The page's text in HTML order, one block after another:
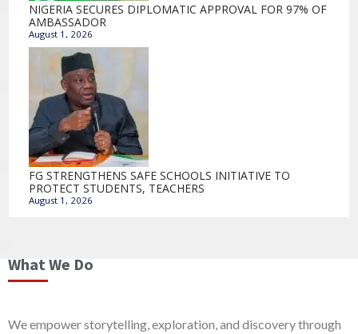
NIGERIA SECURES DIPLOMATIC APPROVAL FOR 97% OF
AMBASSADOR
August 1, 2026
FG STRENGTHENS SAFE SCHOOLS INITIATIVE TO
PROTECT STUDENTS, TEACHERS
August 1, 2026
What We Do
We empower storytelling, exploration, and discovery through